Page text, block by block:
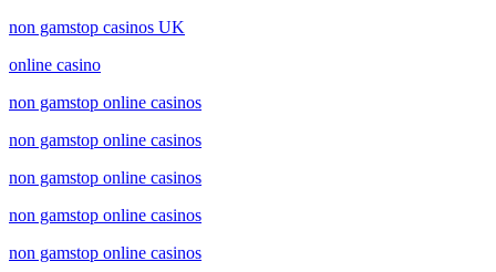
non gamstop casinos UK
online casino
non gamstop online casinos
non gamstop online casinos
non gamstop online casinos
non gamstop online casinos
non gamstop online casinos